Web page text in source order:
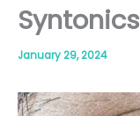
Syntonics
January 29, 2024